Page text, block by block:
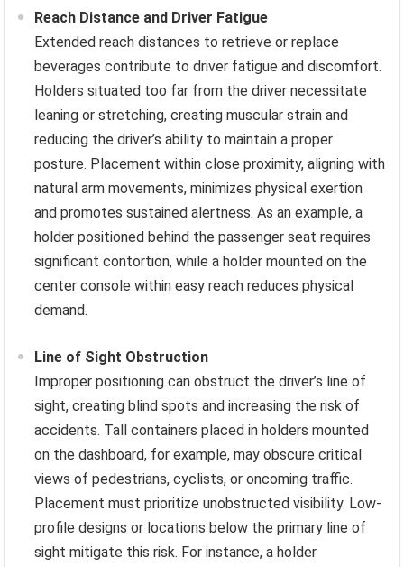
Reach Distance and Driver Fatigue
Extended reach distances to retrieve or replace
beverages contribute to driver fatigue and discomfort.
Holders situated too far from the driver necessitate
leaning or stretching, creating muscular strain and
reducing the driver’s ability to maintain a proper
posture. Placement within close proximity, aligning with
natural arm movements, minimizes physical exertion
and promotes sustained alertness. As an example, a
holder positioned behind the passenger seat requires
significant contortion, while a holder mounted on the
center console within easy reach reduces physical
demand.
Line of Sight Obstruction
Improper positioning can obstruct the driver’s line of
sight, creating blind spots and increasing the risk of
accidents. Tall containers placed in holders mounted
on the dashboard, for example, may obscure critical
views of pedestrians, cyclists, or oncoming traffic.
Placement must prioritize unobstructed visibility. Low-
profile designs or locations below the primary line of
sight mitigate this risk. For instance, a holder